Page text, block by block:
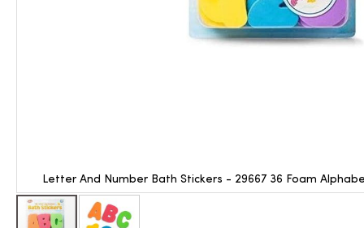
Letter And Number Bath Stickers - 29667 36 Foam